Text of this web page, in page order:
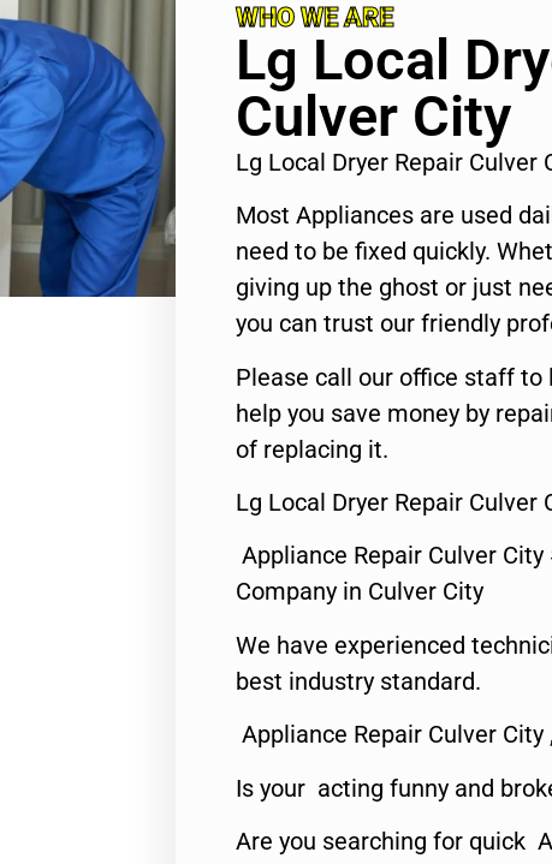
WHO WE ARE
Lg Local
Culver City
Lg Local Dryer Repair Culver
Most Appliances are used
need to be fixed quickly.
giving up the ghost or just
you can trust our friendly
Please call our office staff to
help you save money by
of replacing it.
Lg Local Dryer Repair Culver
Appliance Repair Culver
Company in Culver City
We have experienced
best industry standard.
Appliance Repair Culver City
Is your acting funny and
Are you searching for quick